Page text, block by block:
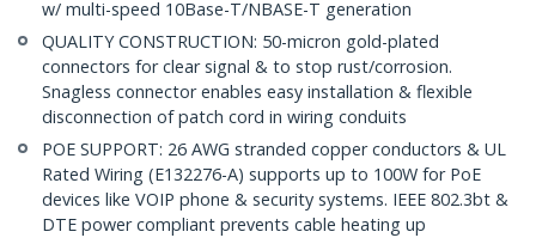
w/ multi-speed 10Base-T/NBASE-T generation
QUALITY CONSTRUCTION: 50-micron gold-plated
connectors for clear signal & to stop rust/corrosion.
Snagless connector enables easy installation & flexible
disconnection of patch cord in wiring conduits
POE SUPPORT: 26 AWG stranded copper conductors & UL
Rated Wiring (E132276-A) supports up to 100W for PoE
devices like VOIP phone & security systems. IEEE 802.3bt &
DTE power compliant prevents cable heating up